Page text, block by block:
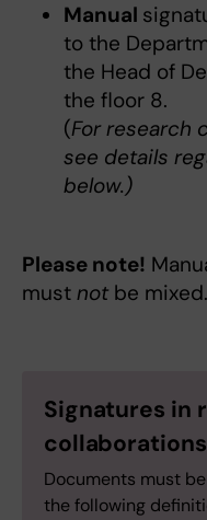
Manual
to the
the Head of
the floor 8.
(For research
see details
below.)
Please note!
must not be
Signatures in
collaborations
Documents must
the following